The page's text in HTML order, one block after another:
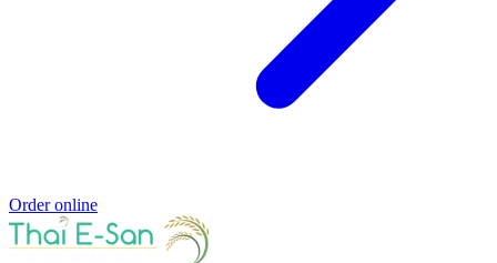
Order online